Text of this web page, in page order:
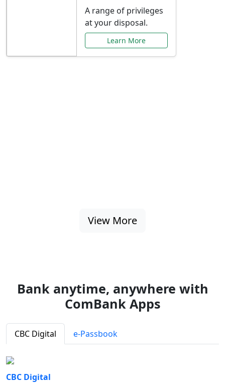
A range of privileges
at your disposal.
Learn More
View More
Bank anytime, anywhere with
ComBank Apps
CBC Digital e-Passbook
CBC Digital